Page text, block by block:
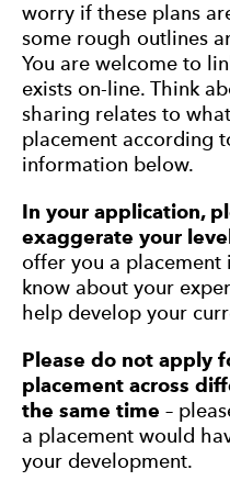
worry if these plans
some rough outlines
You are welcome to
exists on-line. Think
sharing relates to
placement according
information below.
In your application, p
exaggerate your
offer you a
know about your
help develop your
Please do not apply
placement across
the same time –
a placement would
your development.